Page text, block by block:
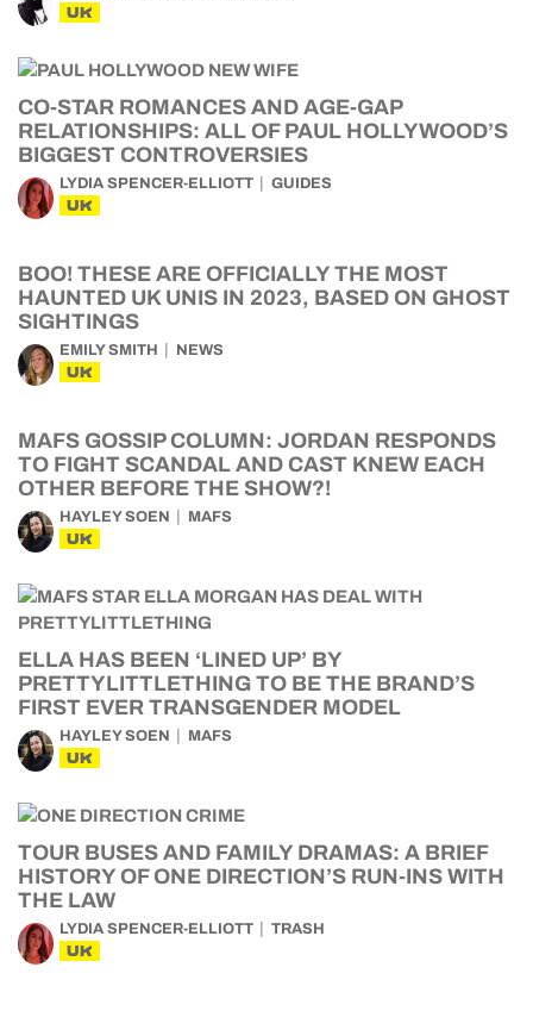
UK
CO-STAR ROMANCES AND AGE-GAP
RELATIONSHIPS: ALL OF PAUL HOLLYWOOD’S
BIGGEST CONTROVERSIES
LYDIA SPENCER-ELLIOTT GUIDES
UK
BOO! THESE ARE OFFICIALLY THE MOST
HAUNTED UK UNIS IN 2023, BASED ON GHOST
SIGHTINGS
EMILY SMITH NEWS
UK
MAFS GOSSIP COLUMN: JORDAN RESPONDS
TO FIGHT SCANDAL AND CAST KNEW EACH
OTHER BEFORE THE SHOW?!
HAYLEY SOEN MAFS
UK
ELLA HAS BEEN ‘LINED UP’ BY
PRETTYLITTLETHING TO BE THE BRAND’S
FIRST EVER TRANSGENDER MODEL
HAYLEY SOEN MAFS
UK
TOUR BUSES AND FAMILY DRAMAS: A BRIEF
HISTORY OF ONE DIRECTION’S RUN-INS WITH
THE LAW
LYDIA SPENCER-ELLIOTT TRASH
UK